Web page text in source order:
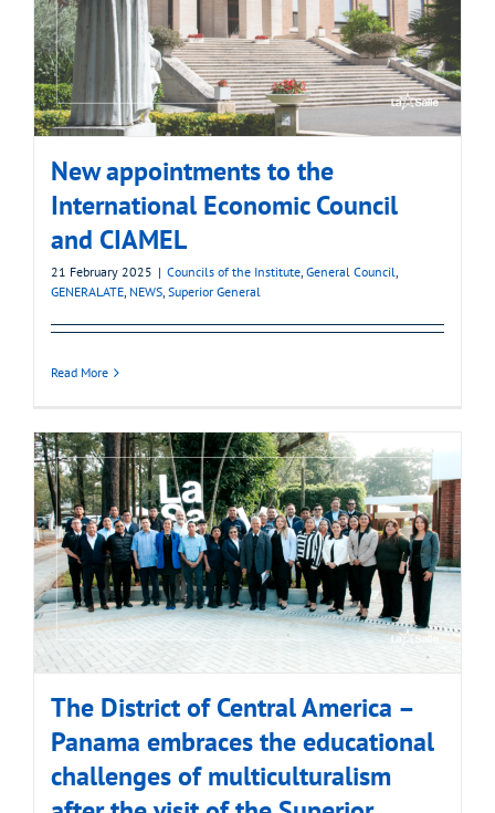
New appointments to the
International Economic Council
and CIAMEL
21 February 2025 | Councils of the Institute, General Council,
GENERALATE, NEWS, Superior General
Read More
The District of Central America –
Panama embraces the educational
challenges of multiculturalism